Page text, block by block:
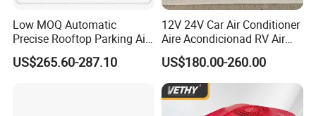
Low MOQ Automatic
Precise Rooftop Parking Air
Conditioner for Special
Service Vehicles
US$265.60-287.10
12V 24V Car Air Conditioner
Aire Acondicionad RV Air
Conditioner, Rooftop Air
Conditioner Truck Air
Conditioning for Truck
Camper Caravan RV
US$180.00-260.00